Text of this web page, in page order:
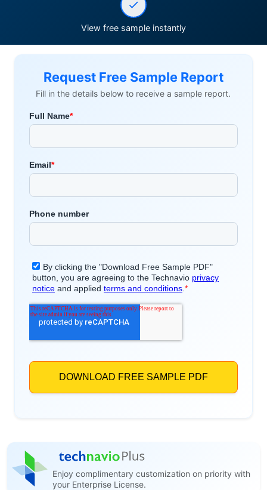
View free sample instantly
Request Free Sample Report
Fill in the details below to receive a sample report.
Enjoy complimentary customization on priority with
your Enterprise License.